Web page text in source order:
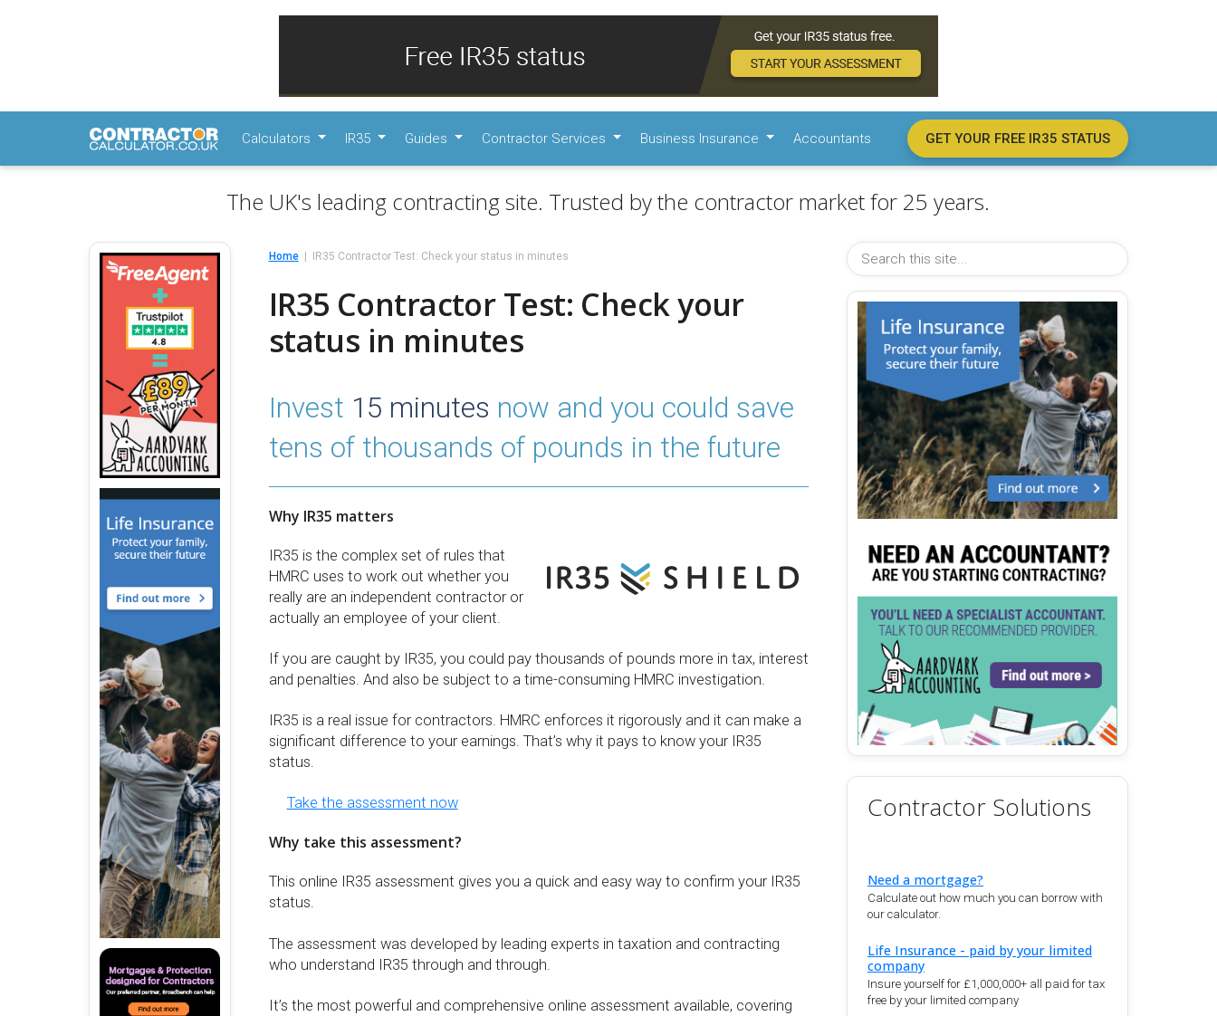
Calculators IR35 Guides Contractor Services Business Insurance Accountants GET YOUR FREE IR35 STATUS
The UK's leading contracting site. Trusted by the contractor market for 25 years.
Home IR35 Contractor Test: Check your status in minutes
IR35 Contractor Test: Check your
status in minutes
Invest 15 minutes now and you could save
tens of thousands of pounds in the future
Why IR35 matters
IR35 is the complex set of rules that
HMRC uses to work out whether you
really are an independent contractor or
actually an employee of your client.
If you are caught by IR35, you could pay thousands of pounds more in tax, interest
and penalties. And also be subject to a time-consuming HMRC investigation.
IR35 is a real issue for contractors. HMRC enforces it rigorously and it can make a
significant difference to your earnings. That’s why it pays to know your IR35
status.
Take the assessment now
Why take this assessment?
This online IR35 assessment gives you a quick and easy way to confirm your IR35
status.
The assessment was developed by leading experts in taxation and contracting
who understand IR35 through and through.
It’s the most powerful and comprehensive online assessment available, covering
Contractor Solutions
Need a mortgage?
Calculate out how much you can borrow with
our calculator.
Life Insurance - paid by your limited
company
Insure yourself for £1,000,000+ all paid for tax
free by your limited company